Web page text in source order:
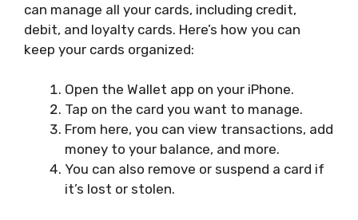
can manage all your cards, including credit,
debit, and loyalty cards. Here’s how you can
keep your cards organized:
Open the Wallet app on your iPhone.
Tap on the card you want to manage.
From here, you can view transactions, add
money to your balance, and more.
You can also remove or suspend a card if
it’s lost or stolen.